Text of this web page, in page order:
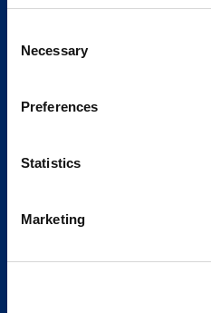
Selection
Necessary
Preferences
Statistics
Marketing